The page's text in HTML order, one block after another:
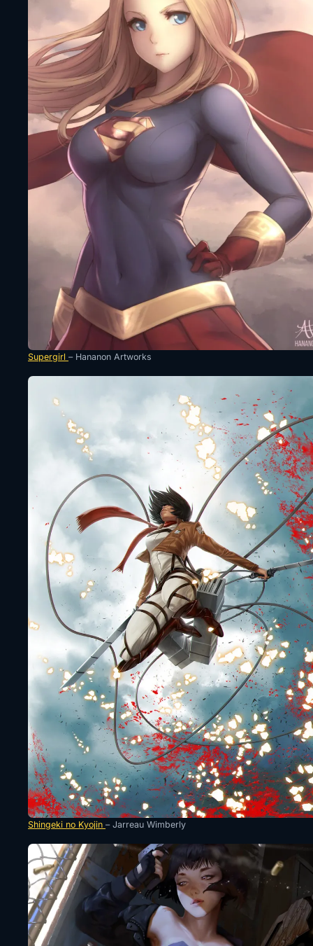
Supergirl – Hananon Artworks
Shingeki no Kyojin – Jarreau Wimberly